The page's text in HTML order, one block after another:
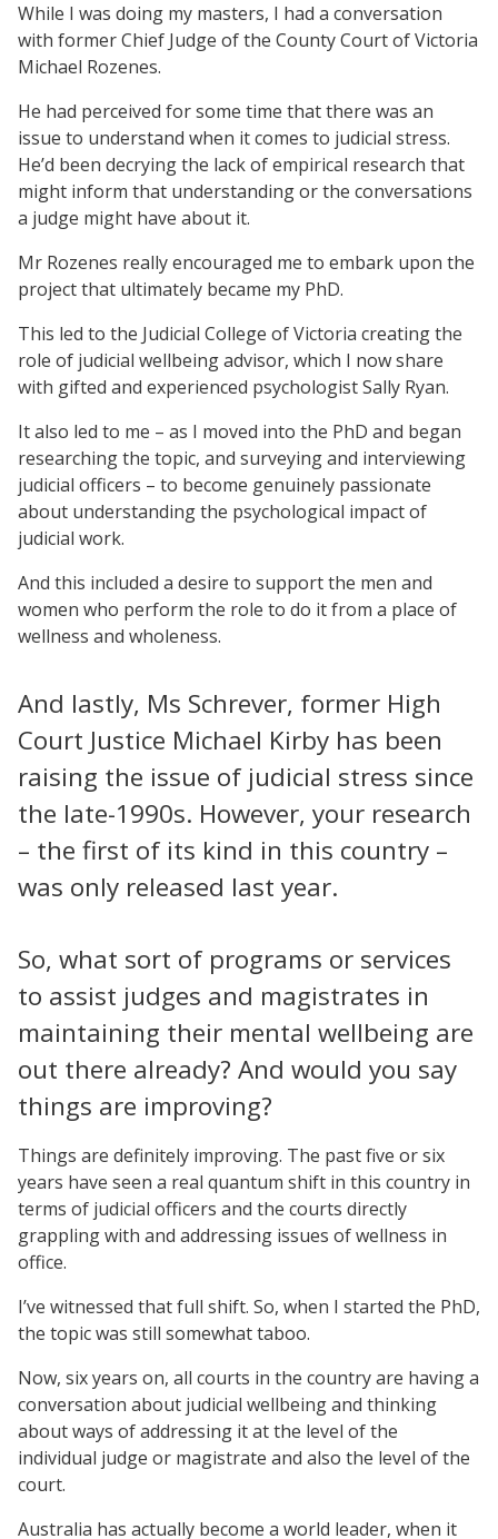
While I was doing my masters, I had a conversation
with former Chief Judge of the County Court of Victoria
Michael Rozenes.
He had perceived for some time that there was an
issue to understand when it comes to judicial stress.
He’d been decrying the lack of empirical research that
might inform that understanding or the conversations
a judge might have about it.
Mr Rozenes really encouraged me to embark upon the
project that ultimately became my PhD.
This led to the Judicial College of Victoria creating the
role of judicial wellbeing advisor, which I now share
with gifted and experienced psychologist Sally Ryan.
It also led to me – as I moved into the PhD and began
researching the topic, and surveying and interviewing
judicial officers – to become genuinely passionate
about understanding the psychological impact of
judicial work.
And this included a desire to support the men and
women who perform the role to do it from a place of
wellness and wholeness.
And lastly, Ms Schrever, former High
Court Justice Michael Kirby has been
raising the issue of judicial stress since
the late-1990s. However, your research
– the first of its kind in this country –
was only released last year.
So, what sort of programs or services
to assist judges and magistrates in
maintaining their mental wellbeing are
out there already? And would you say
things are improving?
Things are definitely improving. The past five or six
years have seen a real quantum shift in this country in
terms of judicial officers and the courts directly
grappling with and addressing issues of wellness in
office.
I’ve witnessed that full shift. So, when I started the PhD,
the topic was still somewhat taboo.
Now, six years on, all courts in the country are having a
conversation about judicial wellbeing and thinking
about ways of addressing it at the level of the
individual judge or magistrate and also the level of the
court.
Australia has actually become a world leader, when it